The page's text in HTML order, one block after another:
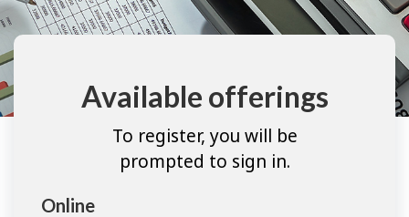
Available offerings
To register, you will be
prompted to sign in.
Online